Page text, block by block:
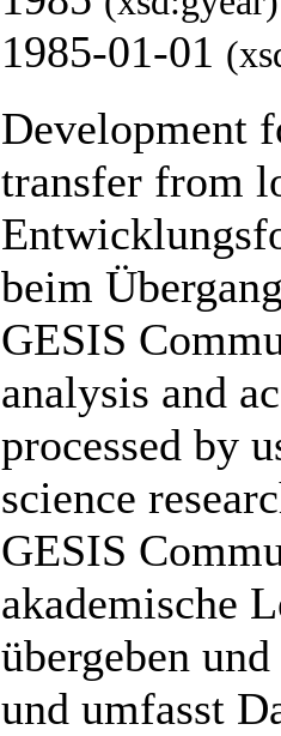
1985-01-01
Development
transfer from
beim
GESIS
analysis and
processed by
science
GESIS
akademische
übergeben
und umfasst